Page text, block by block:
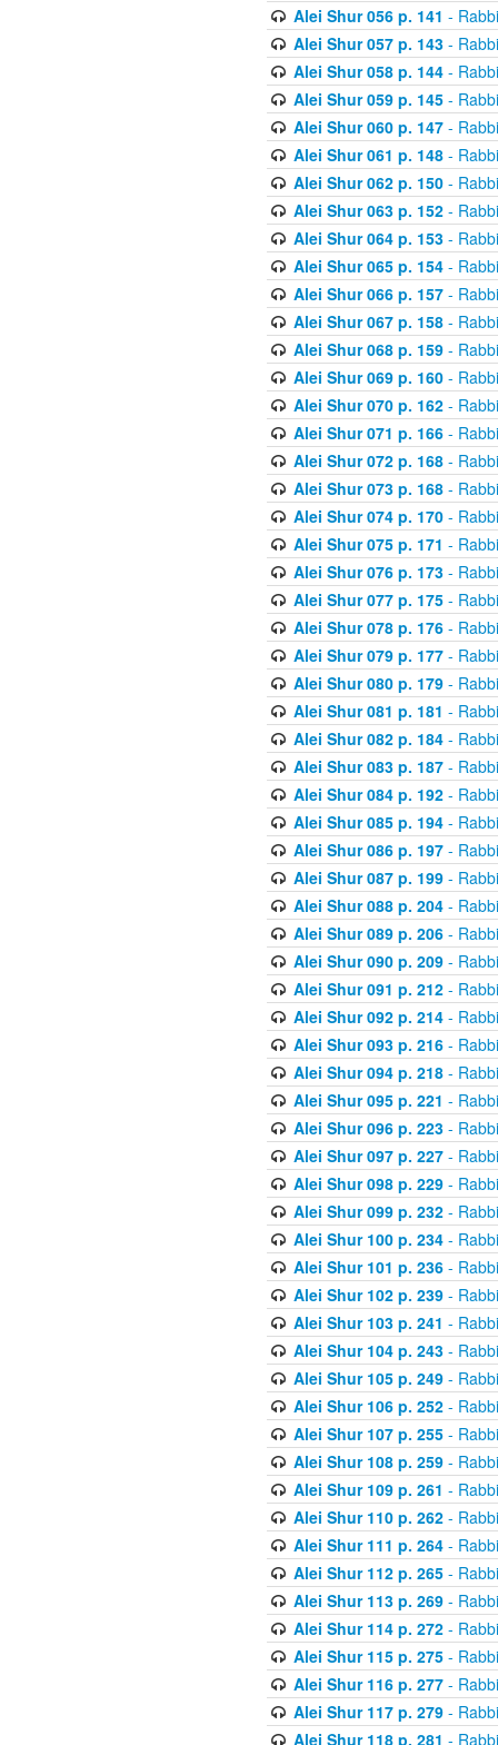
Alei Shur 056 p. 141 -
Alei Shur 057 p. 143-
Alei Shur 058 p. 144-
Alei Shur 059 p. 145-
Alei Shur 060 p. 147-
Alei Shur 061 p. 148-
Alei Shur 062 p. 150-
Alei Shur 063 p. 152-
Alei Shur 064 p. 153-
Alei Shur 065 p. 154-
Alei Shur 066 p. 157-
Alei Shur 067 p. 158-
Alei Shur 068 p. 159-
Alei Shur 069 p. 160-
Alei Shur 070 p. 162-
Alei Shur 071 p. 166-
Alei Shur 072 p. 168-
Alei Shur 073 p. 168-
Alei Shur 074 p. 170-
Alei Shur 075 p. 171 -
Alei Shur 076 p. 173-
Alei Shur 077 p. 175-
Alei Shur 078 p. 176-
Alei Shur 079 p. 177-
Alei Shur 080 p. 179-
Alei Shur 081 p. 181 -
Alei Shur 082 p. 184-
Alei Shur 083 p. 187-
Alei Shur 084 p. 192-
Alei Shur 085 p. 194-
Alei Shur 086 p. 197-
Alei Shur 087 p. 199-
Alei Shur 088 p. 204-
Alei Shur 089 p. 206-
Alei Shur 090 p. 209-
Alei Shur 091 p. 212-
Alei Shur 092 p. 214-
Alei Shur 093 p. 216-
Alei Shur 094 p. 218-
Alei Shur 095 p. 221 -
Alei Shur 096 p. 223-
Alei Shur 097 p. 227-
Alei Shur 098 p. 229-
Alei Shur 099 p. 232-
Alei Shur 100 p. 234-
Alei Shur 101 p. 236-
Alei Shur 102 p. 239-
Alei Shur 103 p. 241 -
Alei Shur 104 p. 243-
Alei Shur 105 p. 249-
Alei Shur 106 p. 252-
Alei Shur 107 p. 255-
Alei Shur 108 p. 259-
Alei Shur 109 p. 261 -
Alei Shur 110 p. 262-
Alei Shur 111 p. 264-
Alei Shur 112 p. 265-
Alei Shur 113 p. 269-
Alei Shur 114 p. 272-
Alei Shur 115 p. 275-
Alei Shur 116 p. 277-
Alei Shur 117 p. 279-
Alei Shur 118 p. 281 -